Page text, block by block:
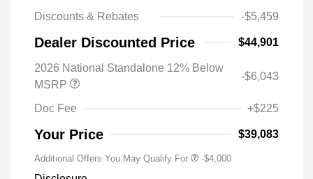
Discounts & Rebates
-$5,459
Dealer Discounted Price $44,901
2026 National Standalone 12% Below
MSRP
-$6,043
Doc Fee +$225
Your Price $39,083
Additional Offers You May Qualify For -$4,000